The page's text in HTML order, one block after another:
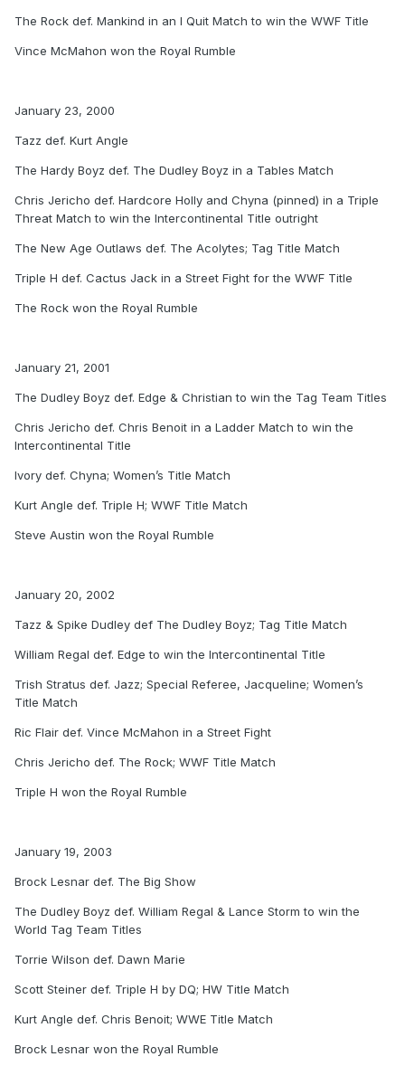
The Rock def. Mankind in an I Quit Match to win the WWF Title
Vince McMahon won the Royal Rumble
January 23, 2000
Tazz def. Kurt Angle
The Hardy Boyz def. The Dudley Boyz in a Tables Match
Chris Jericho def. Hardcore Holly and Chyna (pinned) in a Triple
Threat Match to win the Intercontinental Title outright
The New Age Outlaws def. The Acolytes; Tag Title Match
Triple H def. Cactus Jack in a Street Fight for the WWF Title
The Rock won the Royal Rumble
January 21, 2001
The Dudley Boyz def. Edge & Christian to win the Tag Team Titles
Chris Jericho def. Chris Benoit in a Ladder Match to win the
Intercontinental Title
Ivory def. Chyna; Women’s Title Match
Kurt Angle def. Triple H; WWF Title Match
Steve Austin won the Royal Rumble
January 20, 2002
Tazz & Spike Dudley def The Dudley Boyz; Tag Title Match
William Regal def. Edge to win the Intercontinental Title
Trish Stratus def. Jazz; Special Referee, Jacqueline; Women’s
Title Match
Ric Flair def. Vince McMahon in a Street Fight
Chris Jericho def. The Rock; WWF Title Match
Triple H won the Royal Rumble
January 19, 2003
Brock Lesnar def. The Big Show
The Dudley Boyz def. William Regal & Lance Storm to win the
World Tag Team Titles
Torrie Wilson def. Dawn Marie
Scott Steiner def. Triple H by DQ; HW Title Match
Kurt Angle def. Chris Benoit; WWE Title Match
Brock Lesnar won the Royal Rumble